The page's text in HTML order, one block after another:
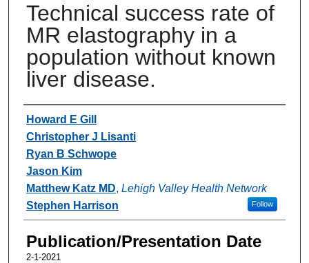
Technical success rate of
MR elastography in a
population without known
liver disease.
Authors
Howard E Gill
Christopher J Lisanti
Ryan B Schwope
Jason Kim
Matthew Katz MD, Lehigh Valley Health Network
Follow
Stephen Harrison
Publication/Presentation Date
2-1-2021